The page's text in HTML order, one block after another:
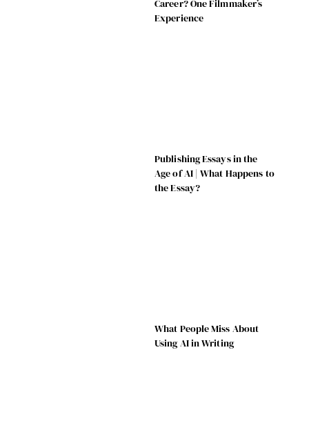
Career? One Filmmaker’s
Experience
Publishing Essays in the
Age of AI | What Happens to
the Essay?
What People Miss About
Using AI in Writing